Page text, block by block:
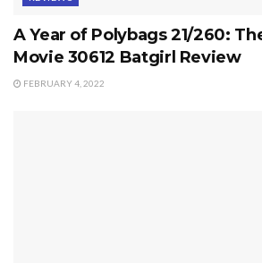
A Year of Polybags 21/260:
Movie 30612 Batgirl Review
FEBRUARY 4, 2022